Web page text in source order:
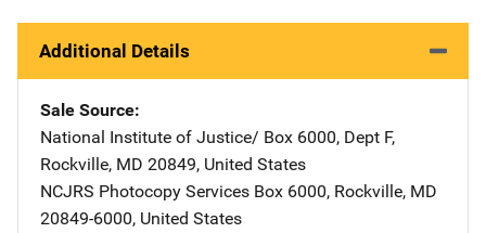
Additional Details
Sale Source
National Institute of Justice/ Address
Box 6000, Dept F,
Rockville, MD 20849, United States
NCJRS Photocopy Services Address
Box 6000, Rockville, MD
20849-6000, United States